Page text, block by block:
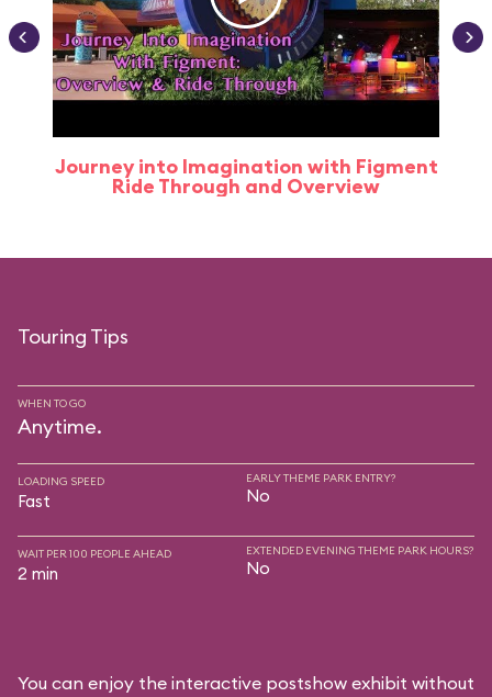
Journey into Imagination with Figment
Ride Through and Overview
Touring Tips
WHEN TO GO
Anytime.
LOADING SPEED
Fast
EARLY THEME PARK ENTRY?
No
WAIT PER 100 PEOPLE AHEAD
2 min
EXTENDED EVENING THEME PARK HOURS?
No
You can enjoy the interactive postshow exhibit without